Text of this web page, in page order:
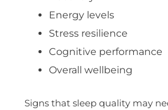
Energy levels
Stress resilience
Cognitive performance
Overall wellbeing
Signs that sleep quality may